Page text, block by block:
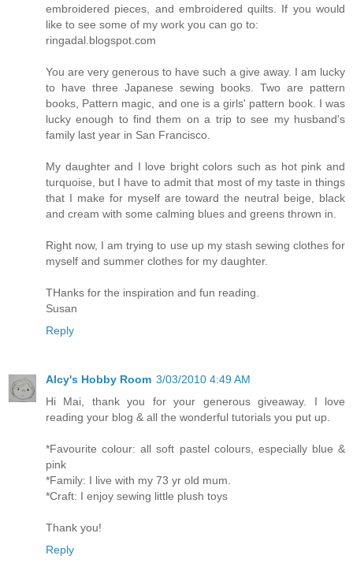
embroidered pieces, and embroidered quilts. If you would
like to see some of my work you can go to:
ringadal.blogspot.com
You are very generous to have such a give away. I am lucky
to have three Japanese sewing books. Two are pattern
books, Pattern magic, and one is a girls' pattern book. I was
lucky enough to find them on a trip to see my husband's
family last year in San Francisco.
My daughter and I love bright colors such as hot pink and
turquoise, but I have to admit that most of my taste in things
that I make for myself are toward the neutral beige, black
and cream with some calming blues and greens thrown in.
Right now, I am trying to use up my stash sewing clothes for
myself and summer clothes for my daughter.
THanks for the inspiration and fun reading.
Susan
Reply
Alcy's Hobby Room 3/03/2010 4:49 AM
Hi Mai, thank you for your generous giveaway. I love
reading your blog & all the wonderful tutorials you put up.
*Favourite colour: all soft pastel colours, especially blue &
pink
*Family: I live with my 73 yr old mum.
*Craft: I enjoy sewing little plush toys
Thank you!
Reply